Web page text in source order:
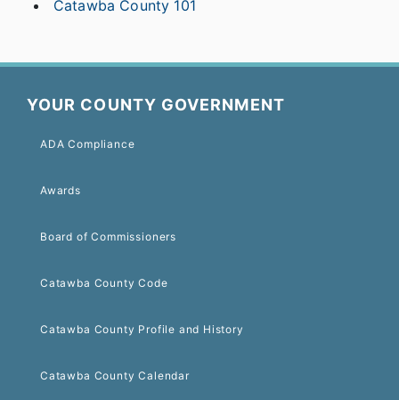
Catawba County 101
YOUR COUNTY GOVERNMENT
ADA Compliance
Awards
Board of Commissioners
Catawba County Code
Catawba County Profile and History
Catawba County Calendar